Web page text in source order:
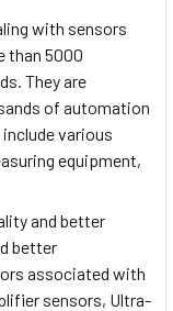
with sensors
than 5000
They are
of automation
various
equipment,
and better
better
associated with
sensors, Ultra-